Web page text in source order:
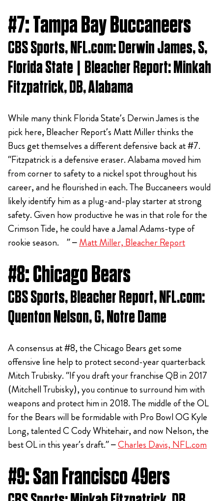
#7: Tampa Bay Buccaneers
CBS Sports, NFL.com: Derwin James, S,
Florida State | Bleacher Report: Minkah
Fitzpatrick, DB, Alabama
While many think Florida State’s Derwin James is the
pick here, Bleacher Report’s Matt Miller thinks the
Bucs get themselves a different defensive back at #7.
“Fitzpatrick is a defensive eraser. Alabama moved him
from corner to safety to a nickel spot throughout his
career, and he flourished in each. The Buccaneers would
likely identify him as a plug-and-play starter at strong
safety. Given how productive he was in that role for the
Crimson Tide, he could have a Jamal Adams-type of
rookie season. ” –Matt Miller, Bleacher Report
#8: Chicago Bears
CBS Sports, Bleacher Report, NFL.com:
Quenton Nelson, G, Notre Dame
A consensus at #8, the Chicago Bears get some
offensive line help to protect second-year quarterback
Mitch Trubisky. “If you draft your franchise QB in 2017
(Mitchell Trubisky), you continue to surround him with
weapons and protect him in 2018. The middle of the OL
for the Bears will be formidable with Pro Bowl OG Kyle
Long, talented C Cody Whitehair, and now Nelson, the
best OL in this year’s draft.” –Charles Davis, NFL.com
#9: San Francisco 49ers